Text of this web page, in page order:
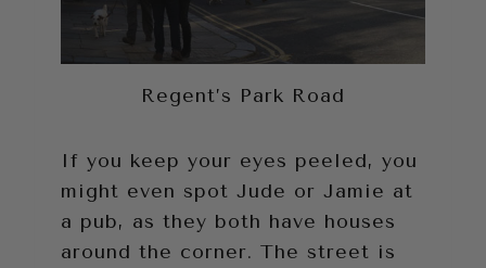
Regent’s Park Road
If you keep your eyes peeled, you
might even spot Jude or Jamie at
a pub, as they both have houses
around the corner. The street is